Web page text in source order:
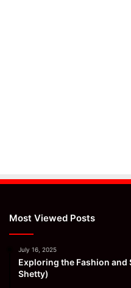
Most Viewed Posts
July 16, 2025
Exploring the Fashion and
Shetty)